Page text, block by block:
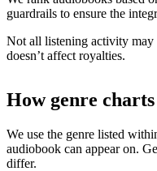
guardrails to ensure the
Not all listening activity
doesn’t affect royalties.
How genre
We use the genre listed
audiobook can appear on.
differ.